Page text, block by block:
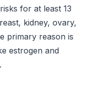
for at least 13
kidney, ovary,
primary reason is
estrogen and